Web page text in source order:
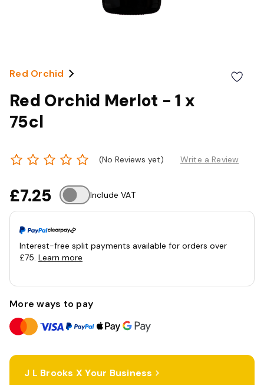
Red Orchid
Red Orchid Merlot - 1 x
75cl
(No Reviews yet) Write a Review
£7.25 Include VAT
Interest-free split payments available for orders over
£75. Learn more
More ways to pay
J L Brooks X Your Business